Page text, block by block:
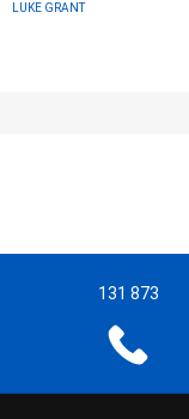
LUKE GRANT
131 873